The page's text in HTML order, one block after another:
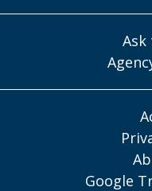
Google